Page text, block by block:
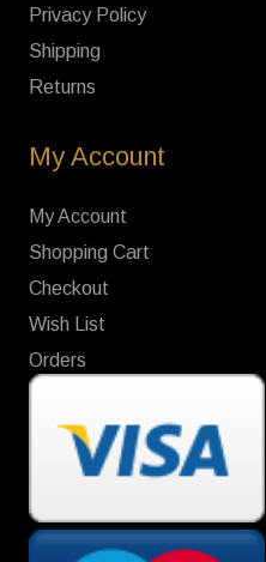
Privacy Policy
Shipping
Returns
My Account
My Account
Shopping Cart
Checkout
Wish List
Orders